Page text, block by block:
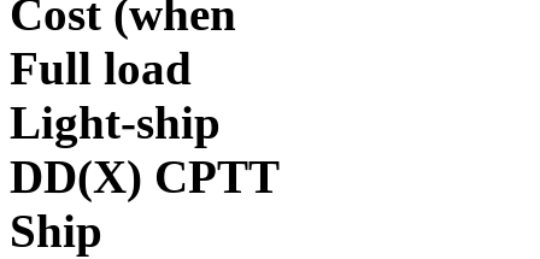
Cost (when
Full load
Light-ship
DD(X) CPTT
Ship